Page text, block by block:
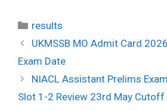
Categories
results
Post
navigation
UKMSSB MO Admit Card
Exam Date
NIACL Assistant Prelims
Slot 1-2 Review 23rd May Cutoff